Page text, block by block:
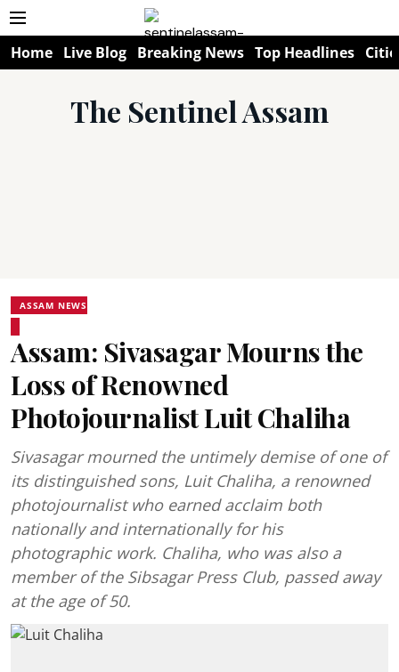
Home Live Blog Breaking News Top Headlines
The Sentinel Assam
ASSAM NEWS
Assam: Sivasagar Mourns the
Loss of Renowned
Photojournalist Luit Chaliha
Sivasagar mourned the untimely demise of one of
its distinguished sons, Luit Chaliha, a renowned
photojournalist who earned acclaim both
nationally and internationally for his
photographic work. Chaliha, who was also a
member of the Sibsagar Press Club, passed away
at the age of 50.